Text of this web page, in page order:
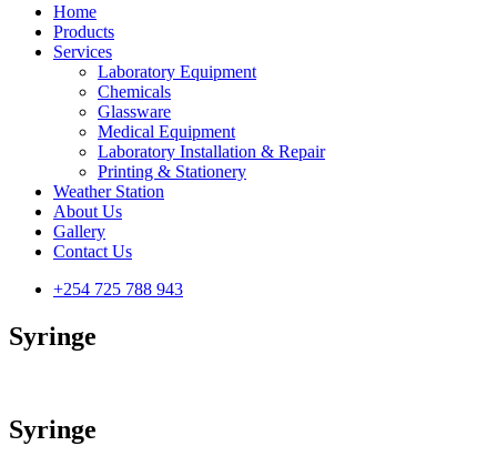
Home
Products
Services
Laboratory Equipment
Chemicals
Glassware
Medical Equipment
Laboratory Installation & Repair
Printing & Stationery
Weather Station
About Us
Gallery
Contact Us
+254 725 788 943
Syringe
Syringe